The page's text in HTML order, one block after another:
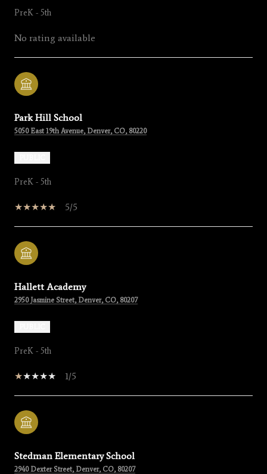
PreK - 5th
No rating available
Park Hill School
5050 East 19th Avenue, Denver, CO, 80220
PreK - 5th
5/5
Hallett Academy
2950 Jasmine Street, Denver, CO, 80207
PreK - 5th
1/5
Stedman Elementary School
2940 Dexter Street, Denver, CO, 80207